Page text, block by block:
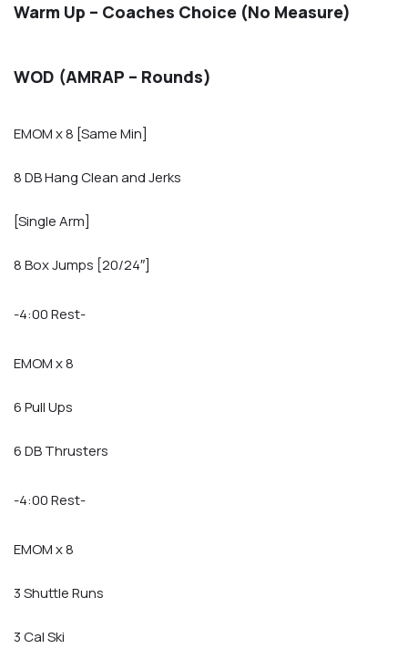
Warm Up – Coaches Choice (No Measure)
WOD (AMRAP – Rounds)
EMOM x 8 [Same Min]
8 DB Hang Clean and Jerks
[Single Arm]
8 Box Jumps [20/24″]
-4:00 Rest-
EMOM x 8
6 Pull Ups
6 DB Thrusters
-4:00 Rest-
EMOM x 8
3 Shuttle Runs
3 Cal Ski